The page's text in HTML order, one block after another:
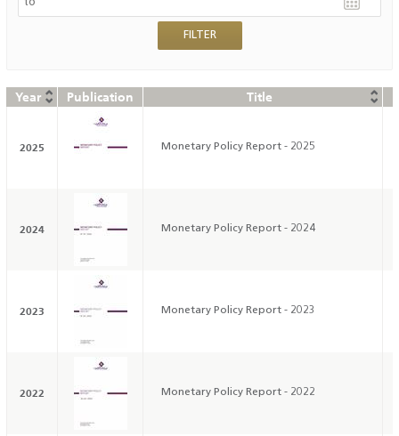
Year Publication Title
2025 Monetary Policy Report - 2025
2024 Monetary Policy Report - 2024
2023 Monetary Policy Report - 2023
2022 Monetary Policy Report - 2022